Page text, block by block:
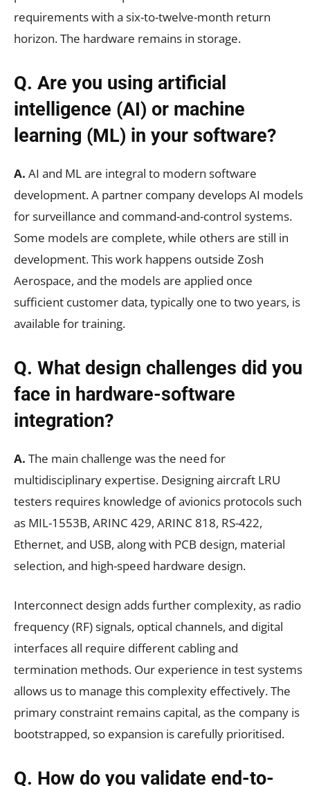
requirements with a six-to-twelve-month return
horizon. The hardware remains in storage.
Q. Are you using artificial
intelligence (AI) or machine
learning (ML) in your software?
A. AI and ML are integral to modern software
development. A partner company develops AI models
for surveillance and command-and-control systems.
Some models are complete, while others are still in
development. This work happens outside Zosh
Aerospace, and the models are applied once
sufficient customer data, typically one to two years, is
available for training.
Q. What design challenges did you
face in hardware-software
integration?
A. The main challenge was the need for
multidisciplinary expertise. Designing aircraft LRU
testers requires knowledge of avionics protocols such
as MIL-1553B, ARINC 429, ARINC 818, RS-422,
Ethernet, and USB, along with PCB design, material
selection, and high-speed hardware design.
Interconnect design adds further complexity, as radio
frequency (RF) signals, optical channels, and digital
interfaces all require different cabling and
termination methods. Our experience in test systems
allows us to manage this complexity effectively. The
primary constraint remains capital, as the company is
bootstrapped, so expansion is carefully prioritised.
Q. How do you validate end-to-